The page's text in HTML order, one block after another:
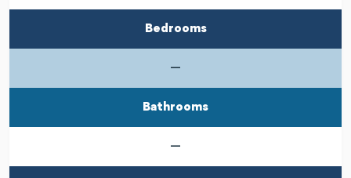
Bedrooms
—
Bathrooms
—